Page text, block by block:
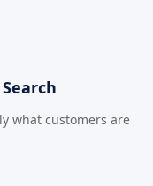
what customers are